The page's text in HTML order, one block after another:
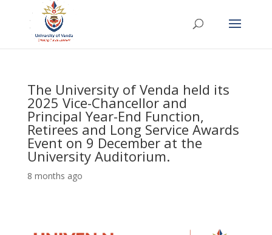
The University of Venda held its
2025 Vice-Chancellor and
Principal Year-End Function,
Retirees and Long Service Awards
Event on 9 December at the
University Auditorium.
8 months ago